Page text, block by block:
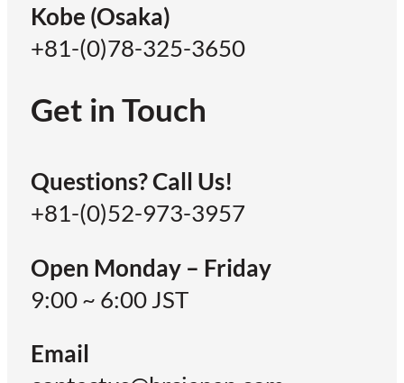
Kobe (Osaka)
+81-(0)78-325-3650
Get in Touch
Questions? Call Us!
+81-(0)52-973-3957
Open Monday – Friday
9:00 ~ 6:00 JST
Email